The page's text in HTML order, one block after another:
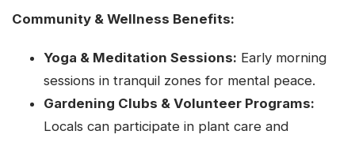
Community & Wellness Benefits:
Yoga & Meditation Sessions: Early morning
sessions in tranquil zones for mental peace.
Gardening Clubs & Volunteer Programs:
Locals can participate in plant care and